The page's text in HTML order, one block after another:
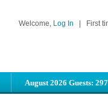
Welcome, Log In First
August 2026 Guests: